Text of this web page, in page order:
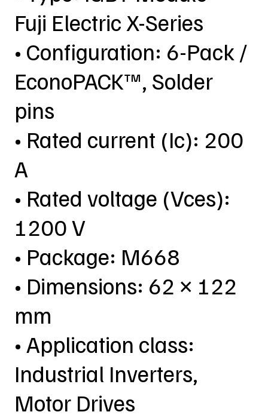
Fuji Electric X-Series
• Configuration: 6-Pack /
EconoPACK™, Solder
pins
• Rated current (Ic): 200
A
• Rated voltage (Vces):
1200 V
• Package: M668
• Dimensions: 62 × 122
mm
• Application class:
Industrial Inverters,
Motor Drives